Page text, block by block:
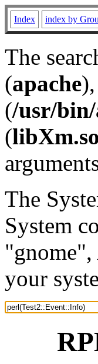
Index index by
The
(apache
(/usr/bin/
(
The
System
your